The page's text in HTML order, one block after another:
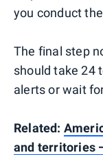
you conduct
The final step
should take 24
alerts or wait
Related:
and territories